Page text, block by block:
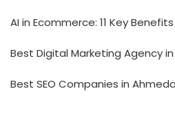
AI in Ecommerce: 11 Key
Best Digital Marketing Agency
Best SEO Companies in